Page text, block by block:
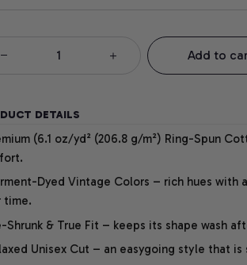
Add to
DETAILS
(6.1 oz/yd² (206.8 g/m²) Ring-Spun
Dyed Vintage Colors – rich hues
time.
Shrunk & True Fit – keeps its shape wash
Unisex Cut – an easygoing style that